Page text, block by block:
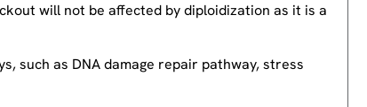
will not be affected by diploidization as it is a
such as DNA damage repair pathway, stress